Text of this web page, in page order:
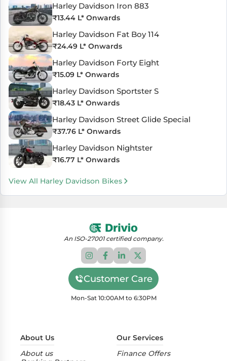
Harley Davidson Iron 883
₹13.44 L* Onwards
Harley Davidson Fat Boy 114
₹24.49 L* Onwards
Harley Davidson Forty Eight
₹15.09 L* Onwards
Harley Davidson Sportster S
₹18.43 L* Onwards
Harley Davidson Street Glide Special
₹37.76 L* Onwards
Harley Davidson Nightster
₹16.77 L* Onwards
View All Harley Davidson Bikes
An ISO-27001 certified company.
Customer Care
Mon-Sat 10:00AM to 6:30PM
About Us
About us
Our Services
Finance Offers